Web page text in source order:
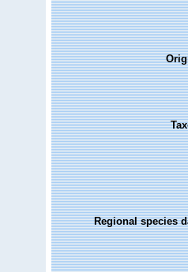
Regional species